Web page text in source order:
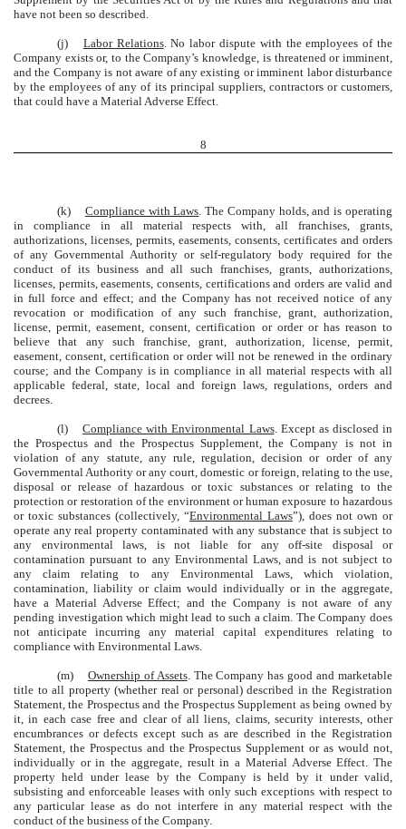
have not been so described.
(j) Labor Relations. No labor dispute with the employees of the
Company exists or, to the Company’s knowledge, is threatened or imminent,
and the Company is not aware of any existing or imminent labor disturbance
by the employees of any of its principal suppliers, contractors or customers,
that could have a Material Adverse Effect.
8
(k) Compliance with Laws. The Company holds, and is operating
in compliance in all material respects with, all franchises, grants,
authorizations, licenses, permits, easements, consents, certificates and orders
of any Governmental Authority or self-regulatory body required for the
conduct of its business and all such franchises, grants, authorizations,
licenses, permits, easements, consents, certifications and orders are valid and
in full force and effect; and the Company has not received notice of any
revocation or modification of any such franchise, grant, authorization,
license, permit, easement, consent, certification or order or has reason to
believe that any such franchise, grant, authorization, license, permit,
easement, consent, certification or order will not be renewed in the ordinary
course; and the Company is in compliance in all material respects with all
applicable federal, state, local and foreign laws, regulations, orders and
decrees.
(l)Compliance with Environmental Laws. Except as disclosed in
the Prospectus and the Prospectus Supplement, the Company is not in
violation of any statute, any rule, regulation, decision or order of any
Governmental Authority or any court, domestic or foreign, relating to the use,
disposal or release of hazardous or toxic substances or relating to the
protection or restoration of the environment or human exposure to hazardous
or toxic substances (collectively, “Environmental Laws”), does not own or
operate any real property contaminated with any substance that is subject to
any environmental laws, is not liable for any off-site disposal or
contamination pursuant to any Environmental Laws, and is not subject to
any claim relating to any Environmental Laws, which violation,
contamination, liability or claim would individually or in the aggregate,
have a Material Adverse Effect; and the Company is not aware of any
pending investigation which might lead to such a claim. The Company does
not anticipate incurring any material capital expenditures relating to
compliance with Environmental Laws.
(m) Ownership of Assets. The Company has good and marketable
title to all property (whether real or personal) described in the Registration
Statement, the Prospectus and the Prospectus Supplement as being owned by
it, in each case free and clear of all liens, claims, security interests, other
encumbrances or defects except such as are described in the Registration
Statement, the Prospectus and the Prospectus Supplement or as would not,
individually or in the aggregate, result in a Material Adverse Effect. The
property held under lease by the Company is held by it under valid,
subsisting and enforceable leases with only such exceptions with respect to
any particular lease as do not interfere in any material respect with the
conduct of the business of the Company.